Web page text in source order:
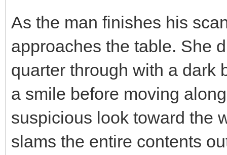
As the man finishes his
approaches the table. She
quarter through with a dark
a smile before moving
suspicious look toward the
slams the entire contents